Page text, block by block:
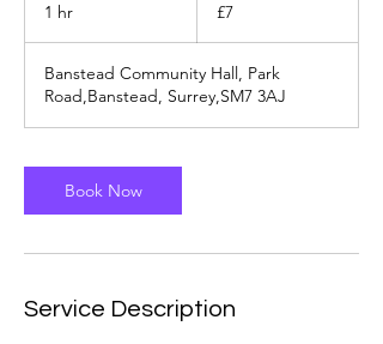
1 hr
pounds
£7
Banstead Community Hall, Park
Road,Banstead, Surrey,SM7 3AJ
Book Now
Service Description